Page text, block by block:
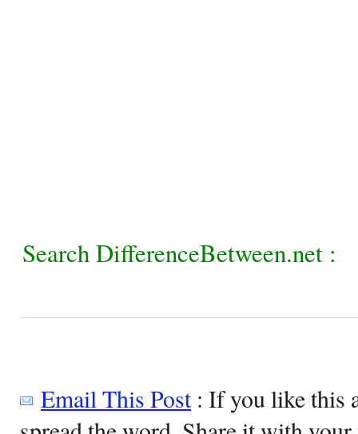
Search DifferenceBetween.net :
Email This Post: If you like this